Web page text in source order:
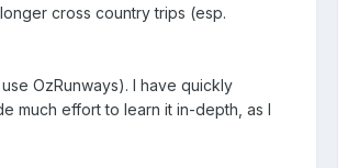
cross country trips (esp.
OzRunways). I have quickly
much effort to learn it in-depth, as I